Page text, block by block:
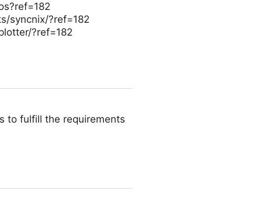
syncnix/?ref=182
?ref=182
to fulfill the requirements